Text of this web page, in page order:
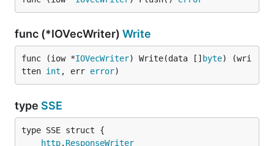
func (*IOVecWriter) Write
func (iow *IOVecWriter) Write(data [] byte) (wri
tten int , err error)
type SSE
http. ResponseWriter